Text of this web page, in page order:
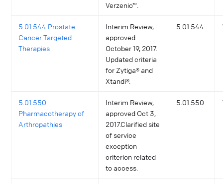
Verzenio™.
5.01.544 Prostate
Cancer Targeted
Therapies
Interim Review,
approved
October 19, 2017.
Updated criteria
for Zytiga® and
Xtandi®.
5.01.544
5.01.550
Pharmacotherapy of
Arthropathies
Interim Review,
approved Oct 3,
2017.Clarified site
of service
exception
criterion related
to access.
5.01.550